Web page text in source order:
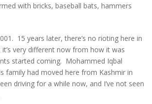
with bricks, baseball bats, hammers
15 years later, there’s no rioting here in
very different now from how it was
started coming. Mohammed Iqbal
family had moved here from Kashmir in
driving for a while now, and I’ve not seen